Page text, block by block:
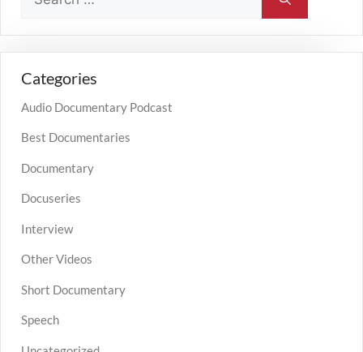
Categories
Audio Documentary Podcast
Best Documentaries
Documentary
Docuseries
Interview
Other Videos
Short Documentary
Speech